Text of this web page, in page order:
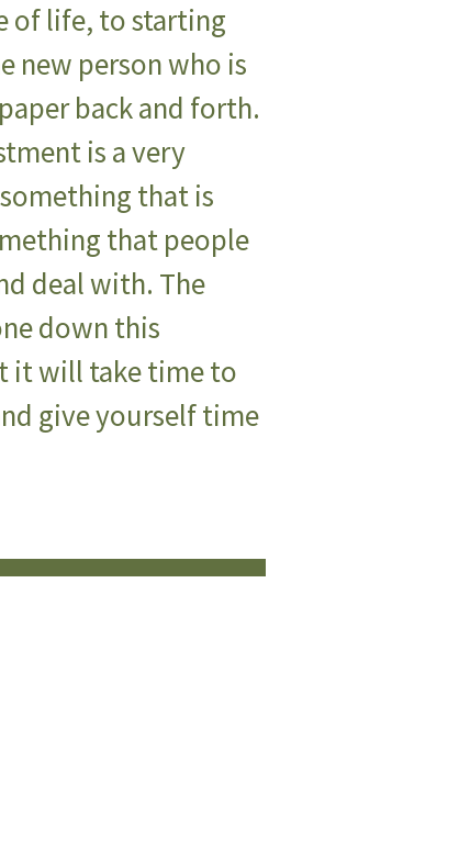
of life, to starting
new person who is
back and forth.
is a very
that is
that people
deal with. The
down this
it will take time to
give yourself time